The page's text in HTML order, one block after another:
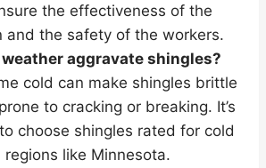
the effectiveness of the
and the safety of the workers.
weather aggravate shingles?
cold can make shingles brittle
to cracking or breaking. It’s
choose shingles rated for cold
like Minnesota.